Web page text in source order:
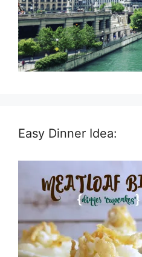
Easy Dinner Idea: